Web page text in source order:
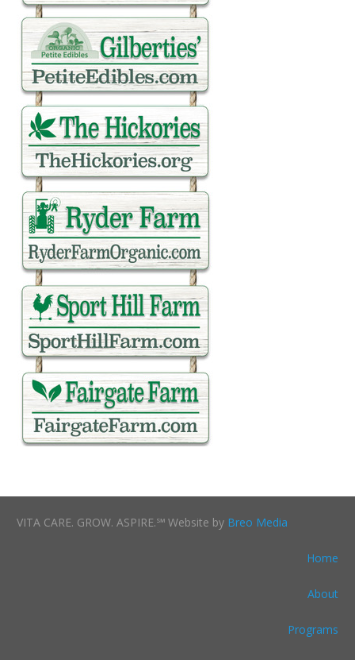
VITA CARE. GROW. ASPIRE.℠ Website by Breo Media
Home
About
Programs